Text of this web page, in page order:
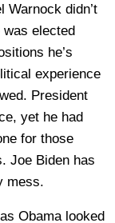
Warnock didn’t
was elected
he’s
experience
President
yet he had
for those
Joe Biden has
mess.
Obama looked